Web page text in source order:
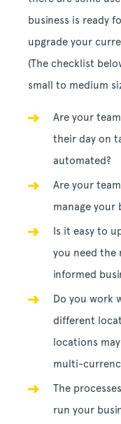
business is ready
upgrade your
(The checklist
small to medium
Are your
their day on
automated?
Are your
manage your
Is it easy to
you need the
informed
Do you work
different
locations
multi-
The
run your